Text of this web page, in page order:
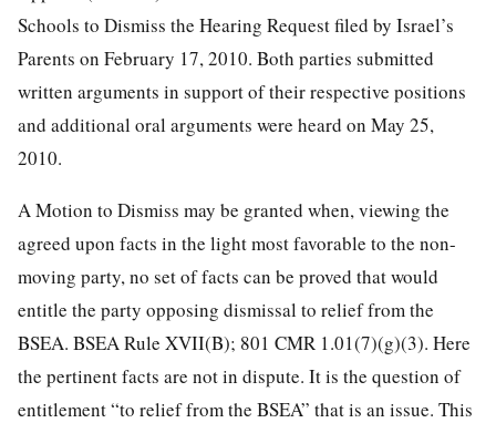
Schools to Dismiss the Hearing Request filed by Israel’s
Parents on February 17, 2010. Both parties submitted
written arguments in support of their respective positions
and additional oral arguments were heard on May 25,
2010.
A Motion to Dismiss may be granted when, viewing the
agreed upon facts in the light most favorable to the non-
moving party, no set of facts can be proved that would
entitle the party opposing dismissal to relief from the
BSEA. BSEA Rule XVII(B); 801 CMR 1.01(7)(g)(3). Here
the pertinent facts are not in dispute. It is the question of
entitlement “to relief from the BSEA” that is an issue. This